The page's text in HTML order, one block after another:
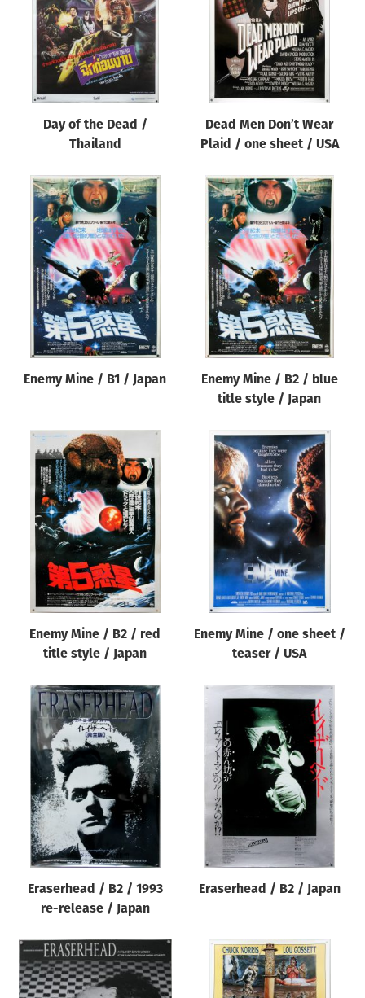
Day of the Dead /
Thailand
Dead Men Don’t Wear
Plaid / one sheet / USA
Enemy Mine / B1 / Japan
Enemy Mine / B2 / blue
title style / Japan
Enemy Mine / B2 / red
title style / Japan
Enemy Mine / one sheet /
teaser / USA
Eraserhead / B2 / 1993
re-release / Japan
Eraserhead / B2 / Japan